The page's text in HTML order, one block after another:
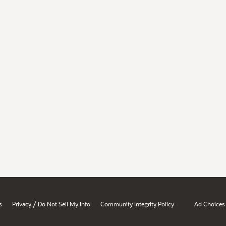
Privacy / Do Not Sell My Info Community Integrity Policy Ad Choices